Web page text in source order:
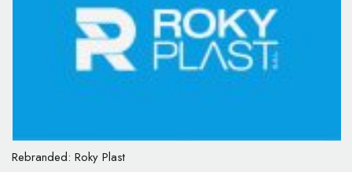
Rebranded: Roky Plast